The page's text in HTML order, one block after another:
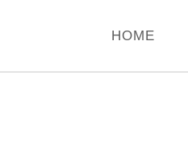
HOME